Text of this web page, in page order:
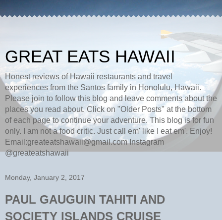
GREAT EATS HAWAII
Honest reviews of Hawaii restaurants and travel
experiences from the Santos family in Honolulu, Hawaii.
Please join to follow this blog and leave comments about the
places you read about. Click on "Older Posts" at the bottom
of each page to continue your adventure. This blog is for fun
only. I am not a food critic. Just call em' like I eat em'. Enjoy!
Email:greateatshawaii@gmail.com Instagram
@greateatshawaii
Monday, January 2, 2017
PAUL GAUGUIN TAHITI AND
SOCIETY ISLANDS CRUISE